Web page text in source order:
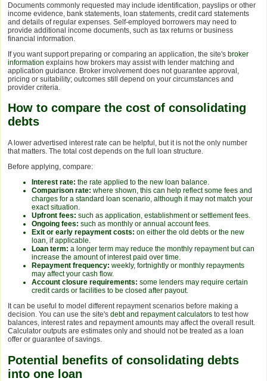
Documents commonly requested may include identification, payslips or other
income evidence, bank statements, loan statements, credit card statements
and details of regular expenses. Self-employed borrowers may need to
provide additional income documents, such as tax returns or business
financial information.
If you want support preparing or comparing an application, the site's broker
information explains how brokers may assist with lender matching and
application guidance. Broker involvement does not guarantee approval,
pricing or suitability; outcomes still depend on your circumstances and
provider criteria.
How to compare the cost of consolidating
debts
A lower advertised interest rate can be helpful, but it is not the only number
that matters. The total cost depends on the full loan structure.
Before applying, compare:
Interest rate: the rate applied to the new loan balance.
Comparison rate: where shown, this can help reflect some fees and
charges for a standard loan scenario, although it may not match your
exact situation.
Upfront fees: such as application, establishment or settlement fees.
Ongoing fees: such as monthly or annual account fees.
Exit or early repayment costs: on either the old debts or the new
loan, if applicable.
Loan term: a longer term may reduce the monthly repayment but can
increase the amount of interest paid over time.
Repayment frequency: weekly, fortnightly or monthly repayments
may affect your cash flow.
Account closure requirements: some lenders may require certain
credit cards or facilities to be closed after payout.
It can be useful to model different repayment scenarios before making a
decision. You can use the site's debt and repayment calculators to test how
balances, interest rates and repayment amounts may affect the overall result.
Calculator outputs are estimates only and should not be treated as a loan
offer or guarantee of savings.
Potential benefits of consolidating debts
into one loan